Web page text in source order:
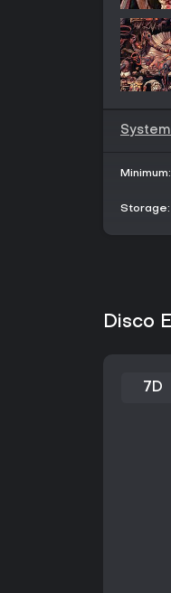
Minimum:
Storage:
Disco
7D